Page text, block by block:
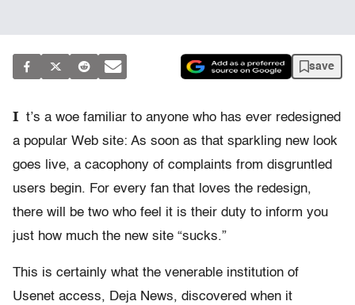
save
I t’s a woe familiar to anyone who has ever redesigned
a popular Web site: As soon as that sparkling new look
goes live, a cacophony of complaints from disgruntled
users begin. For every fan that loves the redesign,
there will be two who feel it is their duty to inform you
just how much the new site “sucks.”
This is certainly what the venerable institution of
Usenet access, Deja News, discovered when it